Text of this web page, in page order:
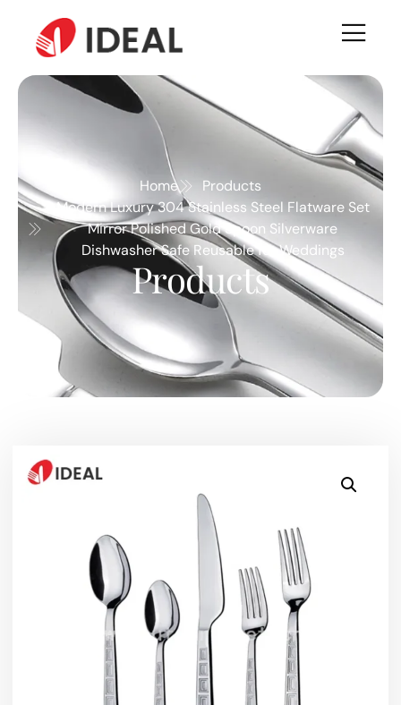
Home
Products
Modern Luxury 304 Stainless Steel Flatware Set
Mirror Polished Gold Spoon Silverware
Dishwasher Safe Reusable for Weddings
Products